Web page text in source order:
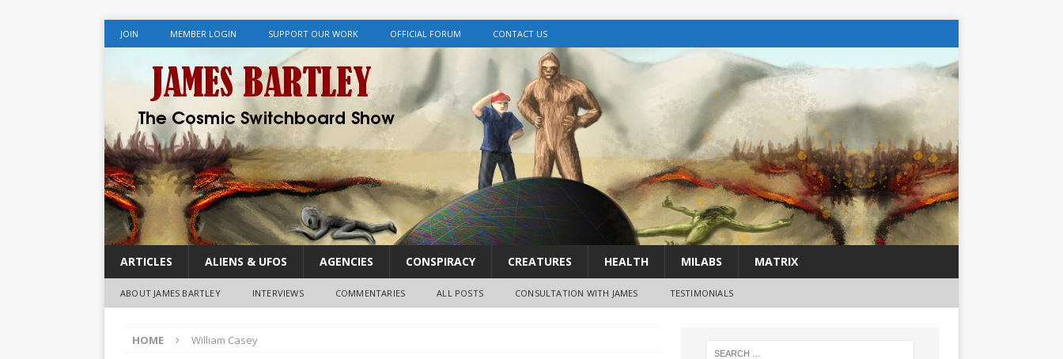
JOIN MEMBER LOGIN SUPPORT OUR WORK OFFICIAL FORUM CONTACT US
ARTICLES ALIENS & UFOS AGENCIES CONSPIRACY CREATURES HEALTH MILABS MATRIX
ABOUT JAMES BARTLEY INTERVIEWS COMMENTARIES ALL POSTS CONSULTATION WITH JAMES TESTIMONIALS
HOME William Casey